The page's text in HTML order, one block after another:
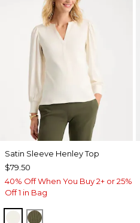
Satin Sleeve Henley Top
$79.50
40% Off When You Buy 2+ or 25%
Off 1 in Bag
ECRUMOSSY GROVE